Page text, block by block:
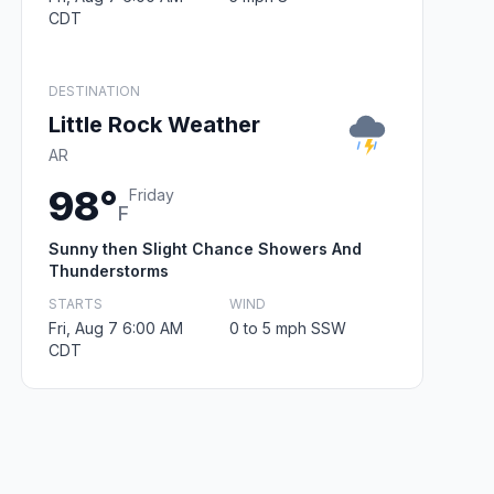
CDT
DESTINATION
Little Rock Weather
AR
98°F
Friday
Sunny then Slight Chance Showers And
Thunderstorms
STARTS
Fri, Aug 7 6:00 AM
CDT
WIND
0 to 5 mph SSW